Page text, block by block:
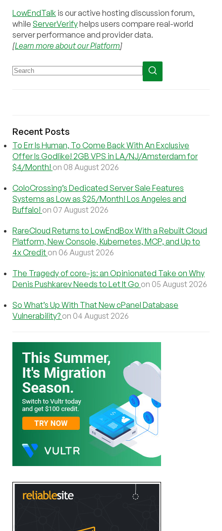
LowEndTalk is our active hosting discussion forum,
while ServerVerifyhelps users compare real-world
server performance and provider data.
[Learn more about our Platform]
Recent Posts
To Err Is Human, To Come Back With An Exclusive
Offer Is Godlike! 2GB VPS in LA/NJ/Amsterdam for
$4/Month! on 08 August 2026
ColoCrossing’s Dedicated Server Sale Features
Systems as Low as $25/Month! Los Angeles and
Buffalo! on 07 August 2026
RareCloud Returns to LowEndBox With a Rebuilt Cloud
Platform, New Console, Kubernetes, MCP, and Up to
4x Credit on 06 August 2026
The Tragedy of core-js: an Opinionated Take on Why
Denis Pushkarev Needs to Let It Go on 05 August 2026
So What’s Up With That New cPanel Database
Vulnerability? on 04 August 2026